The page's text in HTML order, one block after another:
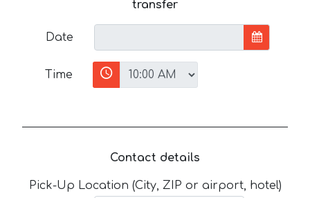
transfer
Date
Time
Contact details
Pick-Up Location (City, ZIP or airport, hotel)